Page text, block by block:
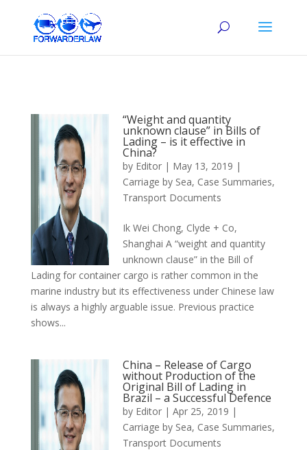
“Weight and quantity
unknown clause” in Bills of
Lading – is it effective in
China?
by Editor | May 13, 2019 |
Carriage by Sea, Case Summaries,
Transport Documents
Ik Wei Chong, Clyde + Co,
Shanghai A “weight and quantity
unknown clause” in the Bill of
Lading for container cargo is rather common in the
marine industry but its effectiveness under Chinese law
is always a highly arguable issue. Previous practice
shows...
China – Release of Cargo
without Production of the
Original Bill of Lading in
Brazil – a Successful Defence
by Editor |Apr 25, 2019 |
Carriage by Sea, Case Summaries,
Transport Documents